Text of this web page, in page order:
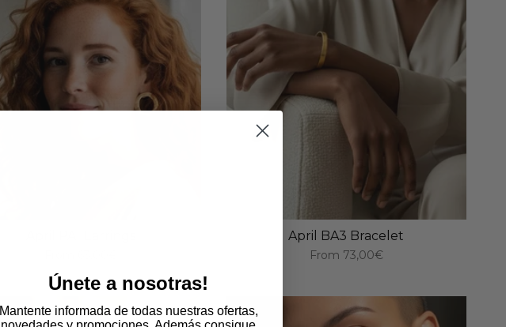
April BA3 Bracelet
From 73,00€
Únete a nosotras!
Mantente informada de todas nuestras ofertas,